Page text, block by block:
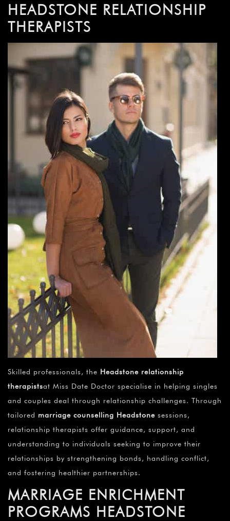
HEADSTONE RELATIONSHIP
THERAPISTS
Skilled professionals, the Headstone relationship
therapistsat Miss Date Doctor specialise in helping singles
and couples deal through relationship challenges. Through
tailored marriage counselling Headstone sessions,
relationship therapists offer guidance, support, and
understanding to individuals seeking to improve their
relationships by strengthening bonds, handling conflict,
and fostering healthier partnerships.
MARRIAGE ENRICHMENT
PROGRAMS HEADSTONE